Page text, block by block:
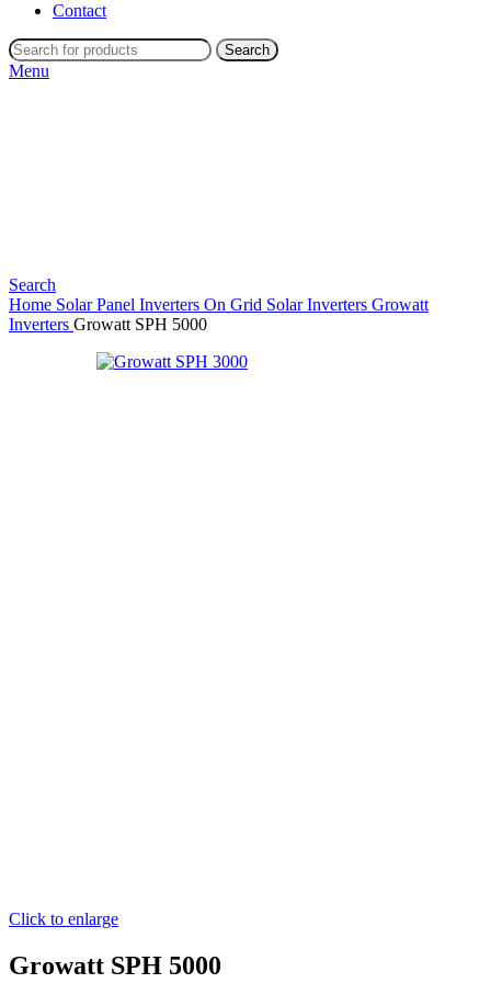
Contact
Search
Menu
Search
Home Solar Panel Inverters On Grid Solar Inverters Growatt
Inverters Growatt SPH 5000
Click to enlarge
Growatt SPH 5000